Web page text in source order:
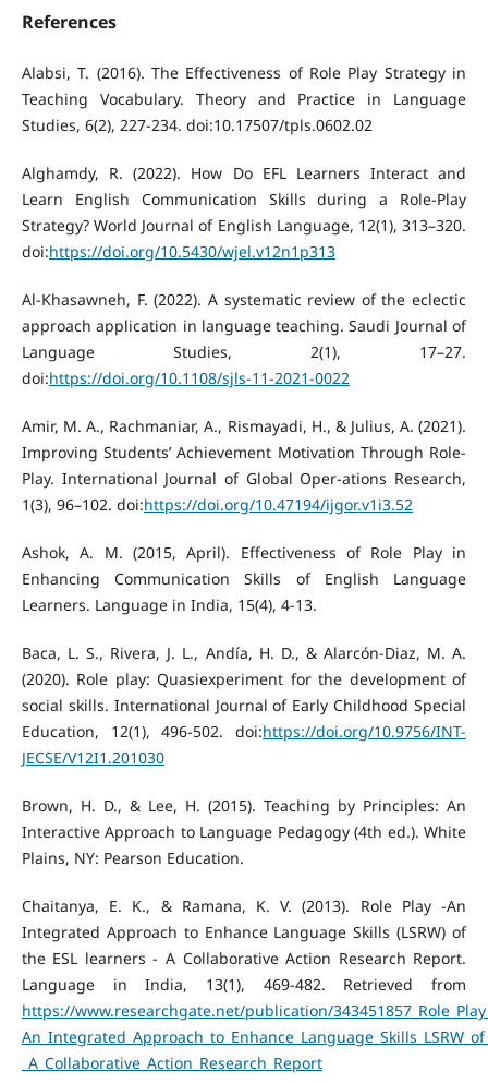
References
Alabsi, T. (2016). The Effectiveness of Role Play Strategy in
Teaching Vocabulary. Theory and Practice in Language
Studies, 6(2), 227-234. doi:10.17507/tpls.0602.02
Alghamdy, R. (2022). How Do EFL Learners Interact and
Learn English Communication Skills during a Role-Play
Strategy? World Journal of English Language, 12(1), 313–320.
doi:https://doi.org/10.5430/wjel.v12n1p313
Al-Khasawneh, F. (2022). A systematic review of the eclectic
approach application in language teaching. Saudi Journal of
Language Studies, 2(1), 17–27.
doi:https://doi.org/10.1108/sjls-11-2021-0022
Amir, M. A., Rachmaniar, A., Rismayadi, H., & Julius, A. (2021).
Improving Students’ Achievement Motivation Through Role-
Play. International Journal of Global Oper-ations Research,
1(3), 96–102. doi:https://doi.org/10.47194/ijgor.v1i3.52
Ashok, A. M. (2015, April). Effectiveness of Role Play in
Enhancing Communication Skills of English Language
Learners. Language in India, 15(4), 4-13.
Baca, L. S., Rivera, J. L., Andía, H. D., & Alarcón-Diaz, M. A.
(2020). Role play: Quasiexperiment for the development of
social skills. International Journal of Early Childhood Special
Education, 12(1), 496-502. doi:https://doi.org/10.9756/INT-
JECSE/V12I1.201030
Brown, H. D., & Lee, H. (2015). Teaching by Principles: An
Interactive Approach to Language Pedagogy (4th ed.). White
Plains, NY: Pearson Education.
Chaitanya, E. K., & Ramana, K. V. (2013). Role Play -An
Integrated Approach to Enhance Language Skills (LSRW) of
the ESL learners - A Collaborative Action Research Report.
Language in India, 13(1), 469-482. Retrieved from
https://www.researchgate.net/publication/
_A_Collaborative_Action_Research_Report